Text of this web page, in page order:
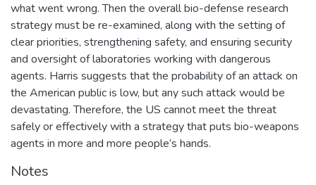
what went wrong. Then the overall bio-defense research
strategy must be re-examined, along with the setting of
clear priorities, strengthening safety, and ensuring security
and oversight of laboratories working with dangerous
agents. Harris suggests that the probability of an attack on
the American public is low, but any such attack would be
devastating. Therefore, the US cannot meet the threat
safely or effectively with a strategy that puts bio-weapons
agents in more and more people’s hands.
Notes